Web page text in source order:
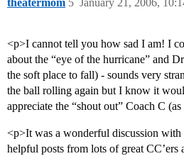
theatermom January 21, 2006,
5
<p>I cannot tell you how sad I am! I
about the “eye of the hurricane” and
the soft place to fall) - sounds very
the ball rolling again but I know it
appreciate the “shout out” Coach C
<p>It was a wonderful discussion with
helpful posts from lots of great